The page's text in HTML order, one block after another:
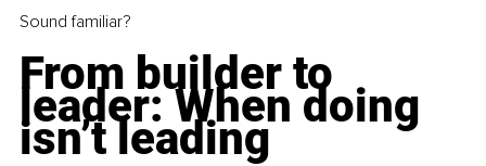
Sound familiar?
From builder to
leader: When doing
isn’t leading